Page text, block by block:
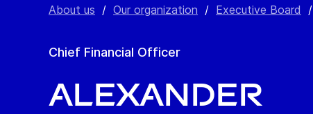
About us / Our organization / Executive Board /
Chief Financial Officer
Alexander